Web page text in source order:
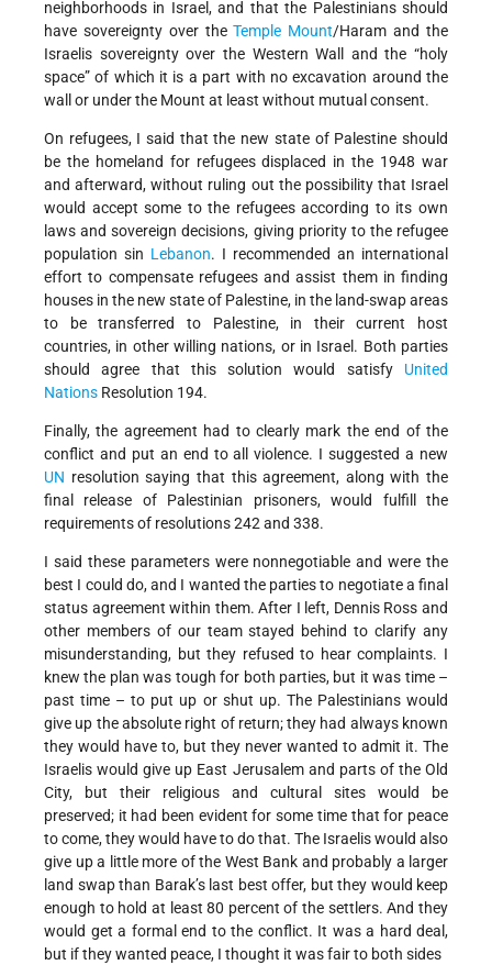
neighborhoods in Israel, and that the Palestinians should
have sovereignty over theTemple Mount/Haram and the
Israelis sovereignty over the Western Wall and the “holy
space” of which it is a part with no excavation around the
wall or under the Mount at least without mutual consent.
On refugees, I said that the new state of Palestine should
be the homeland for refugees displaced in the 1948 war
and afterward, without ruling out the possibility that Israel
would accept some to the refugees according to its own
laws and sovereign decisions, giving priority to the refugee
population sin Lebanon. I recommended an international
effort to compensate refugees and assist them in finding
houses in the new state of Palestine, in the land-swap areas
to be transferred to Palestine, in their current host
countries, in other willing nations, or in Israel. Both parties
should agree that this solution would satisfy United
Nations Resolution 194.
Finally, the agreement had to clearly mark the end of the
conflict and put an end to all violence. I suggested a new
UN resolution saying that this agreement, along with the
final release of Palestinian prisoners, would fulfill the
requirements of resolutions 242 and 338.
I said these parameters were nonnegotiable and were the
best I could do, and I wanted the parties to negotiate a final
status agreement within them. After I left, Dennis Ross and
other members of our team stayed behind to clarify any
misunderstanding, but they refused to hear complaints. I
knew the plan was tough for both parties, but it was time –
past time – to put up or shut up. The Palestinians would
give up the absolute right of return; they had always known
they would have to, but they never wanted to admit it. The
Israelis would give up East Jerusalem and parts of the Old
City, but their religious and cultural sites would be
preserved; it had been evident for some time that for peace
to come, they would have to do that. The Israelis would also
give up a little more of the West Bank and probably a larger
land swap than Barak’s last best offer, but they would keep
enough to hold at least 80 percent of the settlers. And they
would get a formal end to the conflict. It was a hard deal,
but if they wanted peace, I thought it was fair to both sides